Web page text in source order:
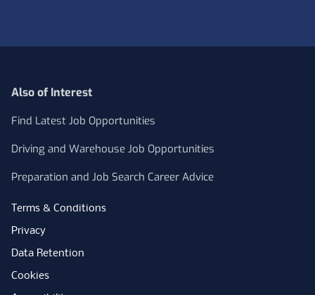
Also of Interest
Find Latest Job Opportunities
Driving and Warehouse Job Opportunities
Preparation and Job Search Career Advice
Terms & Conditions
Privacy
Data Retention
Cookies